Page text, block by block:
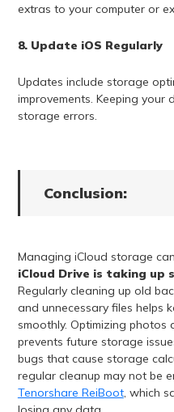
extras to your computer or
8. Update iOS Regularly
Updates include storage
improvements. Keeping your
storage errors.
Conclusion:
Managing iCloud storage
iCloud Drive is taking up
Regularly cleaning up old
and unnecessary files helps
smoothly. Optimizing
prevents future storage
bugs that cause storage
regular cleanup may not be
Tenorshare ReiBoot, which